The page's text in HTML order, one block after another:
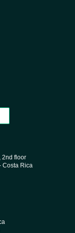
2nd floor
Costa Rica